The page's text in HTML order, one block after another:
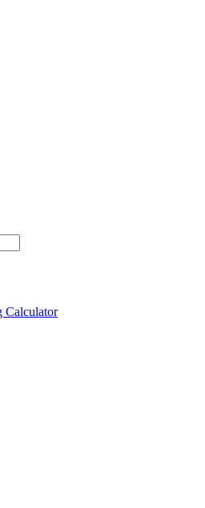
Calculator